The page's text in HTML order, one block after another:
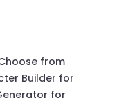
from
Builder for
for